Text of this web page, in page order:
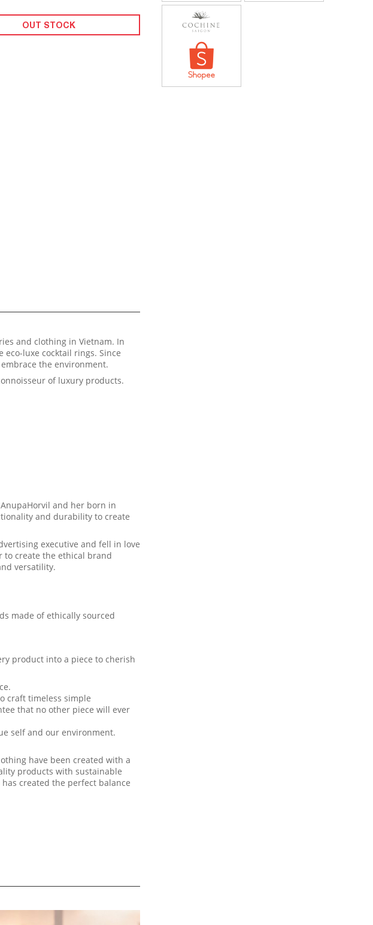
OUT STOCK
and clothing in Vietnam. In
luxe cocktail rings. Since
the environment.
of luxury products.
and her born in
and durability to create
executive and fell in love
to create the ethical brand
versatility.
made of ethically sourced
product into a piece to cherish
craft timeless simple
that no other piece will ever
self and our environment.
have been created with a
products with sustainable
created the perfect balance